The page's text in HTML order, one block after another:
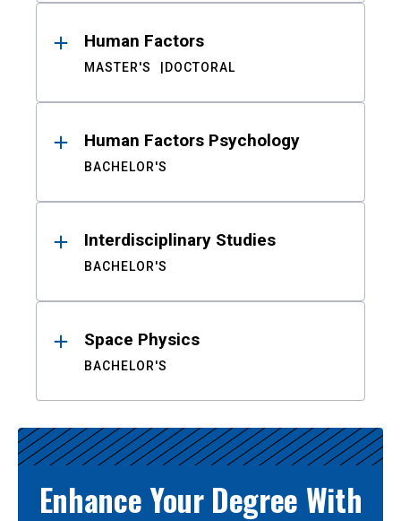
Human Factors
MASTER'S DOCTORAL
Human Factors Psychology
BACHELOR'S
Interdisciplinary Studies
BACHELOR'S
Space Physics
BACHELOR'S
Enhance Your Degree With